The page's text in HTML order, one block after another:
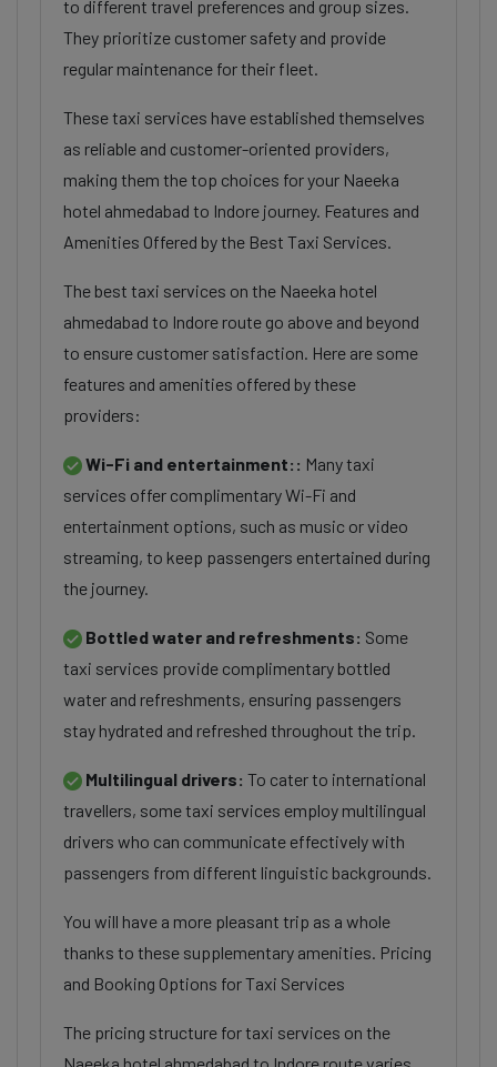
to different travel preferences and group sizes.
They prioritize customer safety and provide
regular maintenance for their fleet.
These taxi services have established themselves
as reliable and customer-oriented providers,
making them the top choices for your Naeeka
hotel ahmedabad to Indore journey. Features and
Amenities Offered by the Best Taxi Services.
The best taxi services on the Naeeka hotel
ahmedabad to Indore route go above and beyond
to ensure customer satisfaction. Here are some
features and amenities offered by these
providers:
Wi-Fi and entertainment:: Many taxi
services offer complimentary Wi-Fi and
entertainment options, such as music or video
streaming, to keep passengers entertained during
the journey.
Bottled water and refreshments: Some
taxi services provide complimentary bottled
water and refreshments, ensuring passengers
stay hydrated and refreshed throughout the trip.
Multilingual drivers: To cater to international
travellers, some taxi services employ multilingual
drivers who can communicate effectively with
passengers from different linguistic backgrounds.
You will have a more pleasant trip as a whole
thanks to these supplementary amenities. Pricing
and Booking Options for Taxi Services
The pricing structure for taxi services on the